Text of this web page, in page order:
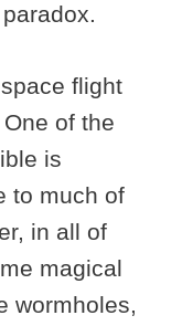
flight
of the
is
to much of
in all of
magical
wormholes,